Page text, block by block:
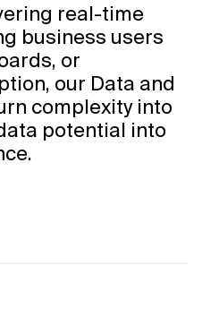
real-time
business users
or
our Data and
complexity into
potential into